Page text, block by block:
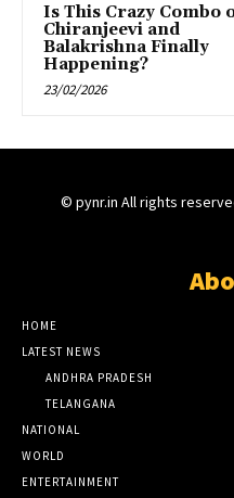
Is This Crazy Combo
Chiranjeevi and
Balakrishna Finally
Happening?
23/02/2026
© pynr.in All rights
HOME
LATEST NEWS
ANDHRA PRADESH
TELANGANA
NATIONAL
WORLD
ENTERTAINMENT